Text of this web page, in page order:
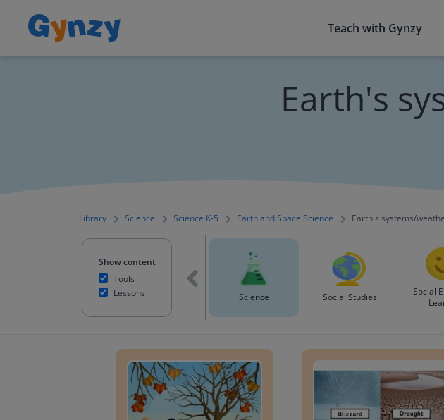
Teach with Gynzy
Earth's
Library Science Science K-5 Earth and Space Science Earth's systems/
Show content
Tools
Lessons
English Language Arts Science Social Studies
Social